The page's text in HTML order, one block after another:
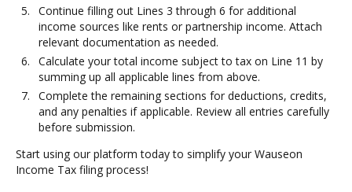
Continue filling out Lines 3 through 6 for additional
income sources like rents or partnership income. Attach
relevant documentation as needed.
Calculate your total income subject to tax on Line 11 by
summing up all applicable lines from above.
Complete the remaining sections for deductions, credits,
and any penalties if applicable. Review all entries carefully
before submission.
Start using our platform today to simplify your Wauseon
Income Tax filing process!